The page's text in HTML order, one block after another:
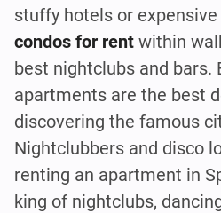
stuffy hotels or
condos for rent within
best nightclubs and bars.
apartments are the best
discovering the famous
Nightclubbers and disco
renting an apartment in
king of nightclubs,